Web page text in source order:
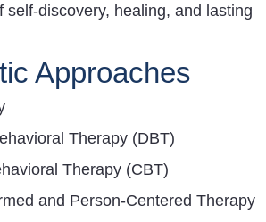
self-discovery, healing, and lasting
Approaches
Therapy (DBT)
Therapy (CBT)
and Person-Centered Therapy